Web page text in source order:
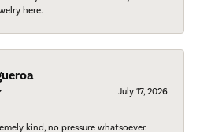
here.
July 17, 2026
kind, no pressure whatsoever.